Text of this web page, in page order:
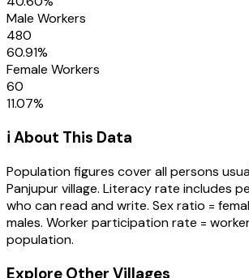
Male Workers
480
60.91%
Female Workers
60
11.07%
ℹ️ About This Data
Population figures cover all persons
Panjupurvillage. Literacy rate includes
who can read and write. Sex ratio =
males. Worker participation rate =
population.
Explore Other Villages